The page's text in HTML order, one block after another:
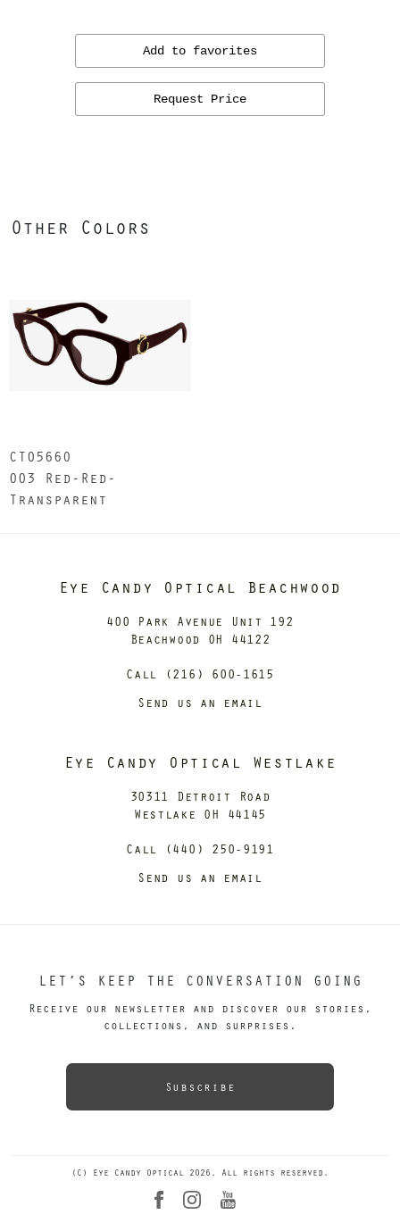
Add to favorites
Request Price
Other Colors
CT0566O
003 Red-Red-
Transparent
Eye Candy Optical Beachwood
400 Park Avenue Unit 192
Beachwood OH 44122
Call (216) 600-1615
Send us an email
Eye Candy Optical Westlake
30311 Detroit Road
Westlake OH 44145
Call (440) 250-9191
Send us an email
LET’S KEEP THE CONVERSATION GOING
Receive our newsletter and discover our stories,
collections, and surprises.
Subscribe
(C) Eye Candy Optical 2026. All rights reserved.